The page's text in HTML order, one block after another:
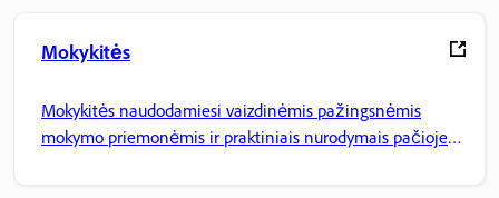
Mokykitės
Mokykitės naudodamiesi vaizdinėmis pažingsnėmis
mokymo priemonėmis ir praktiniais nurodymais pačioje